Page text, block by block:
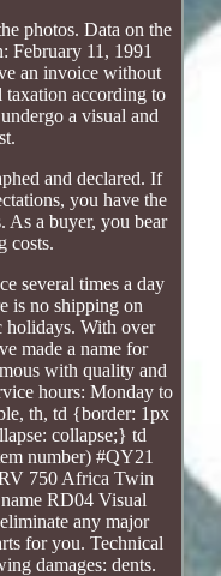
photos. Data on the
February 11, 1991
an invoice without
according to
a visual and
and declared. If
you have the
As a buyer, you bear
costs.
several times a day
is no shipping on
holidays. With over
made a name for
with quality and
hours: Monday to
th, td {border: 1px
collapse;} td
number) #QY21
750 Africa Twin
RD04 Visual
any major
for you. Technical
damages: dents.